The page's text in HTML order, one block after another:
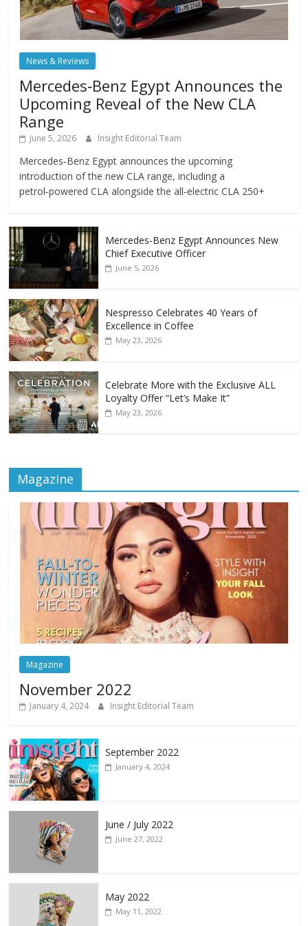
News & Reviews
Mercedes‑Benz Egypt Announces the
Upcoming Reveal of the New CLA
Range
June 5, 2026 Insight Editorial Team
Mercedes‑Benz Egypt announces the upcoming
introduction of the new CLA range, including a
petrol‑powered CLA alongside the all‑electric CLA 250+
Mercedes-Benz Egypt Announces New
Chief Executive Officer
June 5, 2026
Nespresso Celebrates 40 Years of
Excellence in Coffee
May 23, 2026
Celebrate More with the Exclusive ALL
Loyalty Offer “Let’s Make It”
May 23, 2026
Magazine
Magazine
November 2022
January 4, 2024 Insight Editorial Team
September 2022
January 4, 2024
June / July 2022
June 27, 2022
May 2022
May 11, 2022